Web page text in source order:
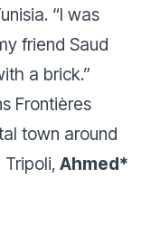
. “I was
friend Saud
a brick.”
Frontières
town around
Ahmed*